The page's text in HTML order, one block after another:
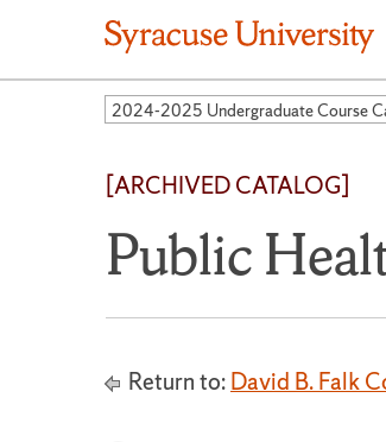
[ARCHIVED CATALOG]
Public
Return to:David B. Falk